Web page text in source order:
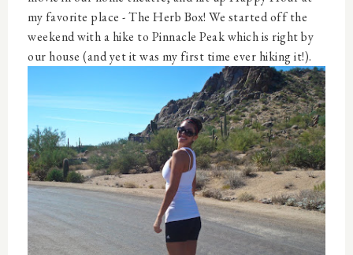
my favorite place - The Herb Box! We started off the
weekend with a hike to Pinnacle Peak which is right by
our house (and yet it was my first time ever hiking it!).